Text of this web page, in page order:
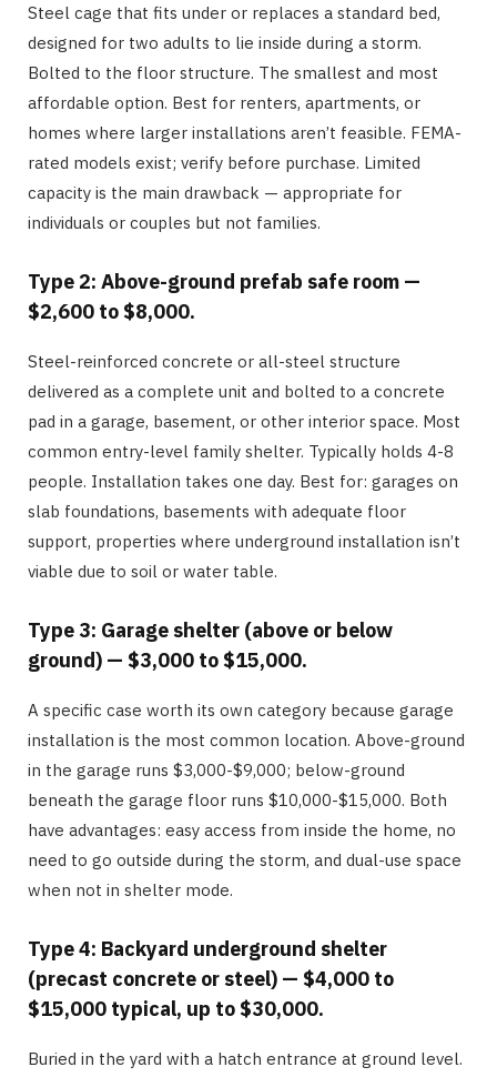
Steel cage that fits under or replaces a standard bed,
designed for two adults to lie inside during a storm.
Bolted to the floor structure. The smallest and most
affordable option. Best for renters, apartments, or
homes where larger installations aren’t feasible. FEMA-
rated models exist; verify before purchase. Limited
capacity is the main drawback — appropriate for
individuals or couples but not families.
Type 2: Above-ground prefab safe room —
$2,600 to $8,000.
Steel-reinforced concrete or all-steel structure
delivered as a complete unit and bolted to a concrete
pad in a garage, basement, or other interior space. Most
common entry-level family shelter. Typically holds 4-8
people. Installation takes one day. Best for: garages on
slab foundations, basements with adequate floor
support, properties where underground installation isn’t
viable due to soil or water table.
Type 3: Garage shelter (above or below
ground) — $3,000 to $15,000.
A specific case worth its own category because garage
installation is the most common location. Above-ground
in the garage runs $3,000-$9,000; below-ground
beneath the garage floor runs $10,000-$15,000. Both
have advantages: easy access from inside the home, no
need to go outside during the storm, and dual-use space
when not in shelter mode.
Type 4: Backyard underground shelter
(precast concrete or steel) — $4,000 to
$15,000 typical, up to $30,000.
Buried in the yard with a hatch entrance at ground level.